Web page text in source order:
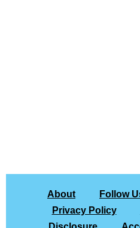
About Follow
Privacy Policy